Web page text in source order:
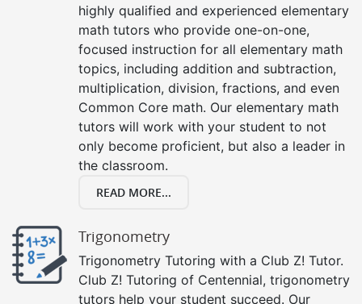
highly qualified and experienced elementary
math tutors who provide one-on-one,
focused instruction for all elementary math
topics, including addition and subtraction,
multiplication, division, fractions, and even
Common Core math. Our elementary math
tutors will work with your student to not
only become proficient, but also a leader in
the classroom.
READ MORE...
Trigonometry
Trigonometry Tutoring with a Club Z! Tutor.
Club Z! Tutoring of Centennial, trigonometry
tutors help your student succeed. Our